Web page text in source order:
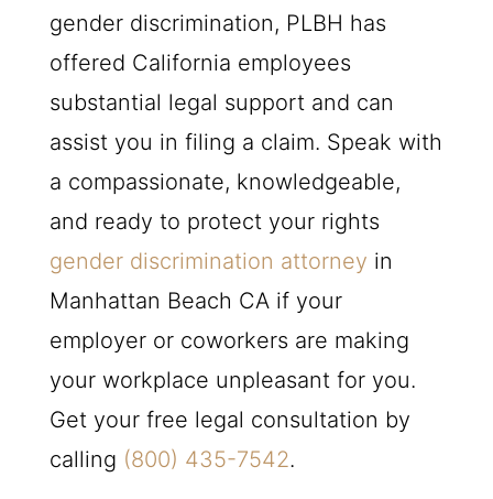
gender discrimination, PLBH has
offered California employees
substantial legal support and can
assist you in filing a claim. Speak with
a compassionate, knowledgeable,
and ready to protect your rights
gender discrimination attorney in
Manhattan Beach CA if your
employer or coworkers are making
your workplace unpleasant for you.
Get your free legal consultation by
calling (800) 435-7542.